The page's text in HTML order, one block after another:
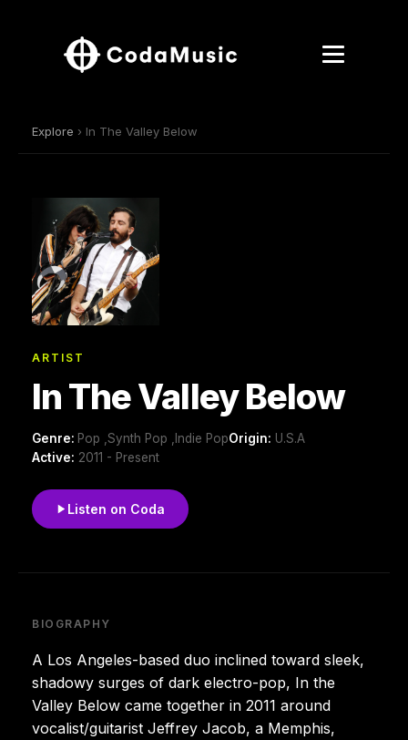
Explore › In The Valley Below
ARTIST
In The Valley Below
Genre: Pop ,Synth Pop ,Indie PopOrigin: U.S.A
Active: 2011 - Present
Listen on Coda
BIOGRAPHY
A Los Angeles-based duo inclined toward sleek,
shadowy surges of dark electro-pop, In the
Valley Below came together in 2011 around
vocalist/guitarist Jeffrey Jacob, a Memphis,